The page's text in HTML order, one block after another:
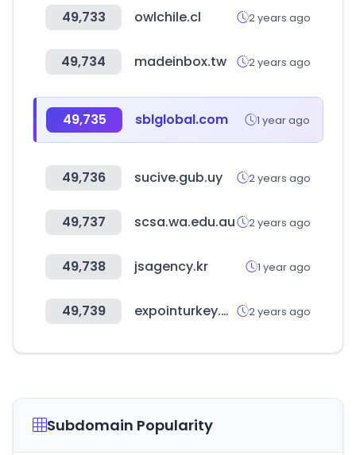
49,733 owlchile.cl 2 years ago
49,734 madeinbox.tw 2 years ago
49,735 sblglobal.com 1 year ago
49,736 sucive.gub.uy 2 years ago
49,737 scsa.wa.edu.au 2 years ago
49,738 jsagency.kr 1 year ago
49,739 expointurkey.org 2 years ago
Subdomain Popularity